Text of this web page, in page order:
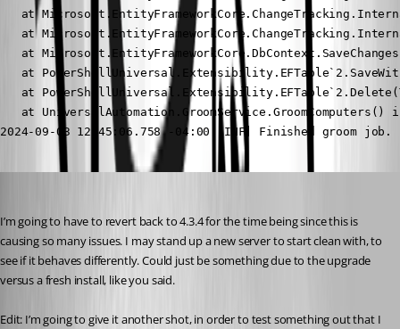
I’m going to have to revert back to 4.3.4 for the time being since this is
causing so many issues. I may stand up a new server to start clean with, to
see if it behaves differently. Could just be something due to the upgrade
versus a fresh install, like you said.
Edit: I’m going to give it another shot, in order to test something out that I